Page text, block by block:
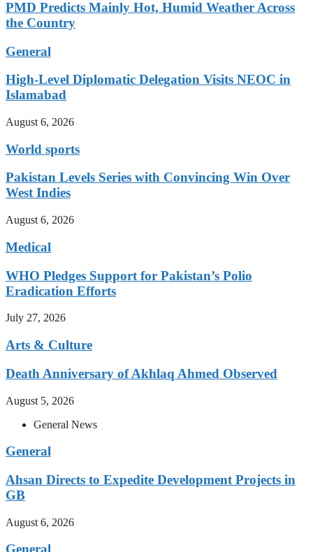
PMD Predicts Mainly Hot, Humid Weather Across
the Country
General
High-Level Diplomatic Delegation Visits NEOC in
Islamabad
August 6, 2026
World sports
Pakistan Levels Series with Convincing Win Over
West Indies
August 6, 2026
Medical
WHO Pledges Support for Pakistan’s Polio
Eradication Efforts
July 27, 2026
Arts & Culture
Death Anniversary of Akhlaq Ahmed Observed
August 5, 2026
General News
General
Ahsan Directs to Expedite Development Projects in
GB
August 6, 2026